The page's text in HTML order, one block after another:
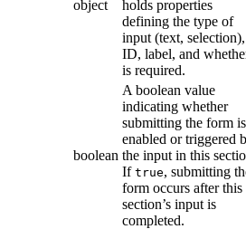
object
holds properties
defining the type of
input (text,
ID, label, and
is required.
boolean
A boolean value
indicating whether
submitting the form is
enabled or triggered
the input in this
If true, submitting
form occurs after this
section’s input is
completed.